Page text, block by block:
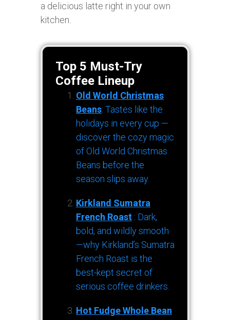
a delicious latte right in your own
kitchen.
Top 5 Must-Try
Coffee Lineup
Old World Christmas
Beans: Tastes like the
holidays in every cup —
discover the cozy magic
of Old World Christmas
Beans before the
season slips away.
Kirkland Sumatra
French Roast : Dark,
bold, and wildly smooth
—why Kirkland’s Sumatra
French Roast is the
best-kept secret of
serious coffee drinkers.
Hot Fudge Whole Bean